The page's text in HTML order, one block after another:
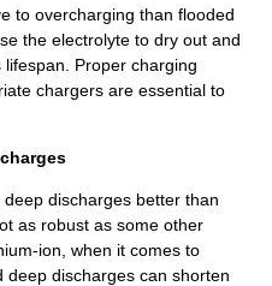
to overcharging than flooded
the electrolyte to dry out and
Proper charging
chargers are essential to
discharges better than
as robust as some other
ion, when it comes to
discharges can shorten